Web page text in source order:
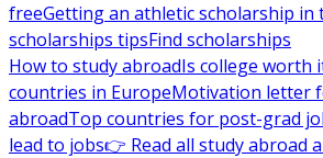
freeGetting an athletic scholarship in
scholarships tipsFind scholarships
How to study abroadIs college worth
countries in EuropeMotivation letter
abroadTop countries for post-grad
lead to jobs👉 Read all study abroad